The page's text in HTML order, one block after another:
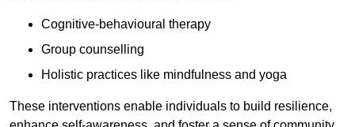
Cognitive-behavioural therapy
Group counselling
Holistic practices like mindfulness and yoga
These interventions enable individuals to build resilience,